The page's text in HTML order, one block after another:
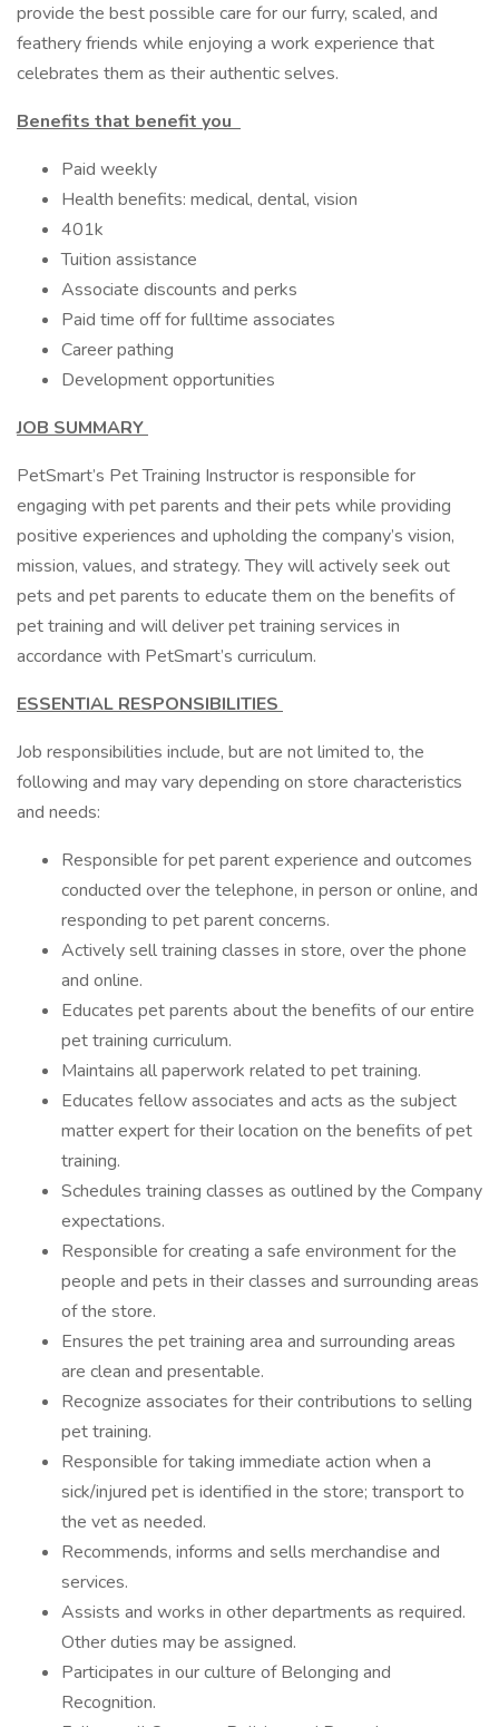
provide the best possible care for our furry, scaled, and
feathery friends while enjoying a work experience that
celebrates them as their authentic selves.
Benefits that benefit you
Paid weekly
Health benefits: medical, dental, vision
401k
Tuition assistance
Associate discounts and perks
Paid time off for fulltime associates
Career pathing
Development opportunities
JOB SUMMARY
PetSmart’s Pet Training Instructor is responsible for
engaging with pet parents and their pets while providing
positive experiences and upholding the company’s vision,
mission, values, and strategy. They will actively seek out
pets and pet parents to educate them on the benefits of
pet training and will deliver pet training services in
accordance with PetSmart’s curriculum.
ESSENTIAL RESPONSIBILITIES
Job responsibilities include, but are not limited to, the
following and may vary depending on store characteristics
and needs:
Responsible for pet parent experience and outcomes
conducted over the telephone, in person or online, and
responding to pet parent concerns.
Actively sell training classes in store, over the phone
and online.
Educates pet parents about the benefits of our entire
pet training curriculum.
Maintains all paperwork related to pet training.
Educates fellow associates and acts as the subject
matter expert for their location on the benefits of pet
training.
Schedules training classes as outlined by the Company
expectations.
Responsible for creating a safe environment for the
people and pets in their classes and surrounding areas
of the store.
Ensures the pet training area and surrounding areas
are clean and presentable.
Recognize associates for their contributions to selling
pet training.
Responsible for taking immediate action when a
sick/injured pet is identified in the store; transport to
the vet as needed.
Recommends, informs and sells merchandise and
services.
Assists and works in other departments as required.
Other duties may be assigned.
Participates in our culture of Belonging and
Recognition.